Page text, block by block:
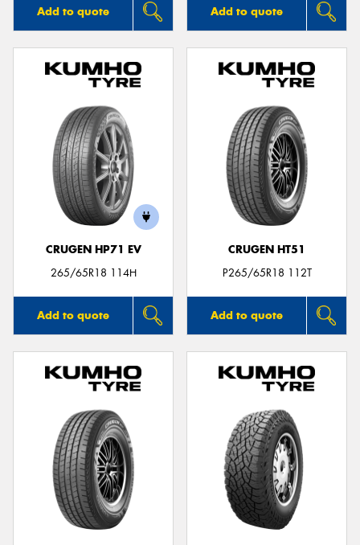
Add to quote Add to quote
CRUGEN HP71 EV
265/65R18 114H
Add to quote
CRUGEN HT51
P265/65R18 112T
Add to quote